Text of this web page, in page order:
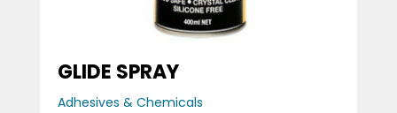
GLIDE SPRAY
Adhesives & Chemicals